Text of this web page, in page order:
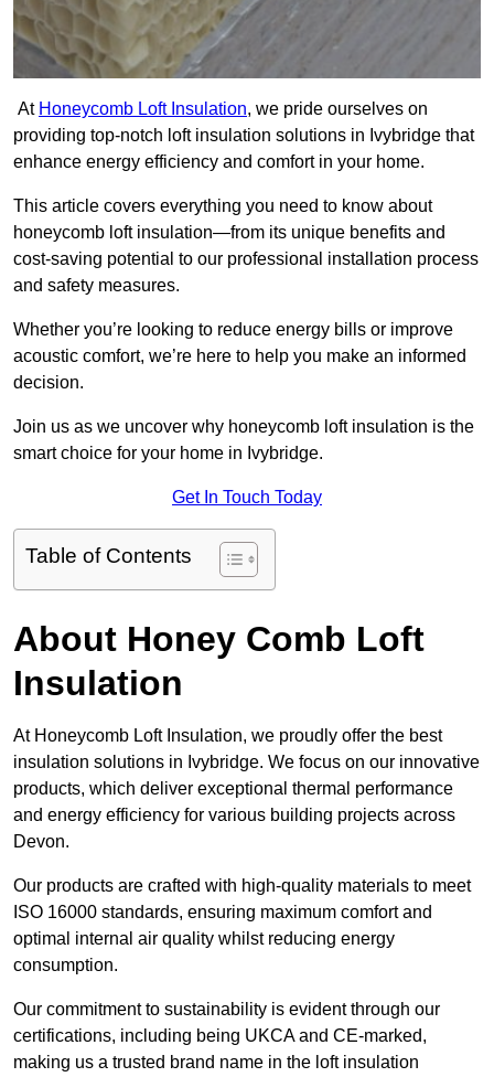
At Honeycomb Loft Insulation, we pride ourselves on
providing top-notch loft insulation solutions in Ivybridge that
enhance energy efficiency and comfort in your home.
This article covers everything you need to know about
honeycomb loft insulation—from its unique benefits and
cost-saving potential to our professional installation process
and safety measures.
Whether you’re looking to reduce energy bills or improve
acoustic comfort, we’re here to help you make an informed
decision.
Join us as we uncover why honeycomb loft insulation is the
smart choice for your home in Ivybridge.
Get In Touch Today
Table of Contents
About Honey Comb Loft
Insulation
At Honeycomb Loft Insulation, we proudly offer the best
insulation solutions in Ivybridge. We focus on our innovative
products, which deliver exceptional thermal performance
and energy efficiency for various building projects across
Devon.
Our products are crafted with high-quality materials to meet
ISO 16000 standards, ensuring maximum comfort and
optimal internal air quality whilst reducing energy
consumption.
Our commitment to sustainability is evident through our
certifications, including being UKCA and CE-marked,
making us a trusted brand name in the loft insulation